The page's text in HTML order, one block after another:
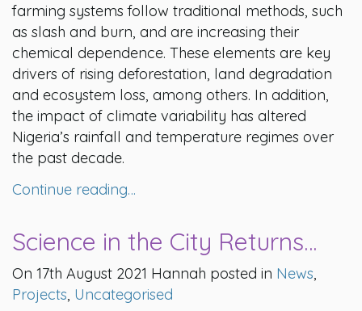
farming systems follow traditional methods, such
as slash and burn, and are increasing their
chemical dependence. These elements are key
drivers of rising deforestation, land degradation
and ecosystem loss, among others. In addition,
the impact of climate variability has altered
Nigeria’s rainfall and temperature regimes over
the past decade.
Continue reading…
Science in the City Returns…
On 17th August 2021 Hannah posted in News,
Projects, Uncategorised